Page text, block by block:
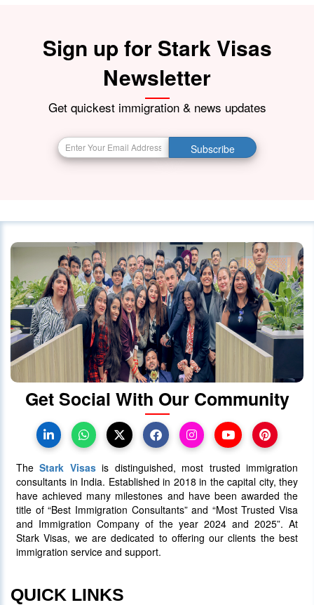
Staying Safe from Immigration
Scams in Canada: Protecting Indian
Students
21 October 2023
BIG BREAKING NEWS India Resumes
Visa Services in Canada -
Indian Visitors and Immigrants Amid
Diplomatic
01 October 2020 4030
Canada announced changes to
protect international students
28 October 2023 4022
Canada Takes Measured Approach
to Manage Surge in International
Students
25 January 2024 4014
AAIP Announced the Latest Draw
Inviting 48 Qualified Candidates
05 April 2024
Sign up for Stark Visas
Newsletter
Get quickest immigration & news updates
Subscribe
Get Social With Our Community
TheStark Visasis distinguished, most trusted immigration
consultants in India. Established in 2018 in the capital city, they
have achieved many milestones and have been awarded the
title of “Best Immigration Consultants” and “Most Trusted Visa
and Immigration Company of the year 2024 and 2025”. At
Stark Visas, we are dedicated to offering our clients the best
immigration service and support.
QUICK LINKS